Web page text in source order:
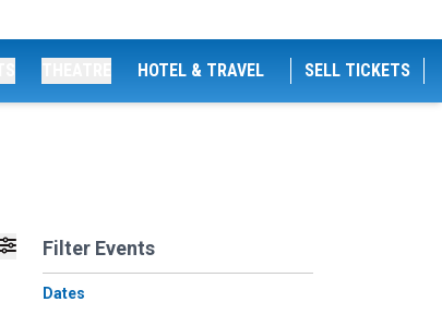
HOTEL & TRAVEL SELL TICKETS
Filter Events
Dates